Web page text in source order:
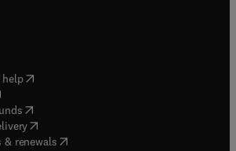
help( opens in new tab/window
in new tab/window
( opens in new tab/window
(opens in new tab/window
renewals( opens in new tab/window